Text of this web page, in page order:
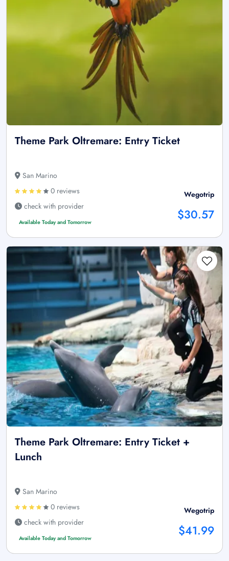
Theme Park Oltremare: Entry Ticket
San Marino
0 reviews
check with provider
Available Today and Tomorrow
Wegotrip
$30.57
Theme Park Oltremare: Entry Ticket +
Lunch
San Marino
0 reviews
check with provider
Available Today and Tomorrow
Wegotrip
$41.99